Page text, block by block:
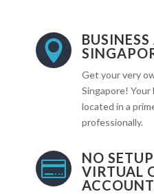

Get your very
Singapore!
located in a
professionally.

NO
VIRTUAL
ACCOUNT